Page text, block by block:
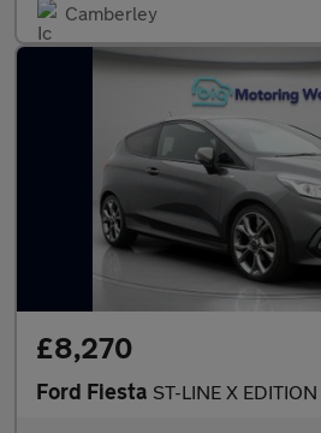
Camberley
£8,270
Ford Fiesta ST-LINE X EDITION